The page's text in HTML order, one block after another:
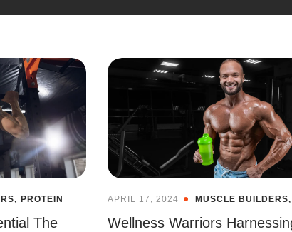
PROTEIN
The
APRIL 17, 2024 MUSCLE BUILDERS
Wellness Warriors